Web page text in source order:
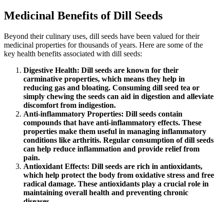
Medicinal Benefits of Dill Seeds
Beyond their culinary uses, dill seeds have been valued for their
medicinal properties for thousands of years. Here are some of the
key health benefits associated with dill seeds:
Digestive Health: Dill seeds are known for their
carminative properties, which means they help in
reducing gas and bloating. Consuming dill seed tea or
simply chewing the seeds can aid in digestion and alleviate
discomfort from indigestion.
Anti-inflammatory Properties: Dill seeds contain
compounds that have anti-inflammatory effects. These
properties make them useful in managing inflammatory
conditions like arthritis. Regular consumption of dill seeds
can help reduce inflammation and provide relief from
pain.
Antioxidant Effects: Dill seeds are rich in antioxidants,
which help protect the body from oxidative stress and free
radical damage. These antioxidants play a crucial role in
maintaining overall health and preventing chronic